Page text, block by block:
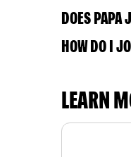
DOES PAPA
HOW DO I
LEARN